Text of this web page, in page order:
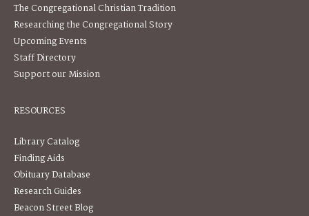
The Congregational Christian Tradition
Researching the Congregational Story
Upcoming Events
Staff Directory
Support our Mission
RESOURCES
Library Catalog
Finding Aids
Obituary Database
Research Guides
Beacon Street Blog